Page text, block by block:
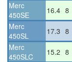
Merc
450SE
16.4 8
Merc
450SL
17.3 8
Merc
450SLC
15.2 8